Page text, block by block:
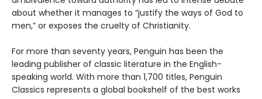
about whether it manages to “justify the ways of God to
men,” or exposes the cruelty of Christianity.
For more than seventy years, Penguin has been the
leading publisher of classic literature in the English-
speaking world. With more than 1,700 titles, Penguin
Classics represents a global bookshelf of the best works